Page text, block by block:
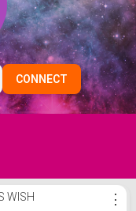
CONNECT
WISH ⋮